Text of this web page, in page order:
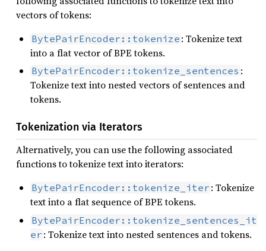
vectors of tokens:
BytePairEncoder::tokenize : Tokenize text
into a flat vector of BPE tokens.
BytePairEncoder::tokenize_sentences :
Tokenize text into nested vectors of sentences and
tokens.
Tokenization via Iterators
Alternatively, you can use the following associated
functions to tokenize text into iterators:
BytePairEncoder::tokenize_iter : Tokenize
text into a flat sequence of BPE tokens.
BytePairEncoder::tokenize_sentences_it
er : Tokenize text into nested sentences and tokens.